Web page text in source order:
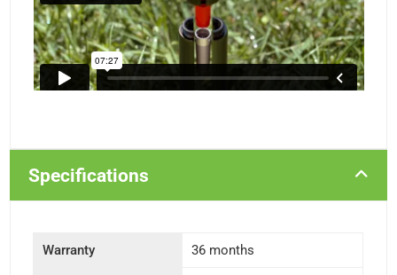
Specifications
Warranty 36 months